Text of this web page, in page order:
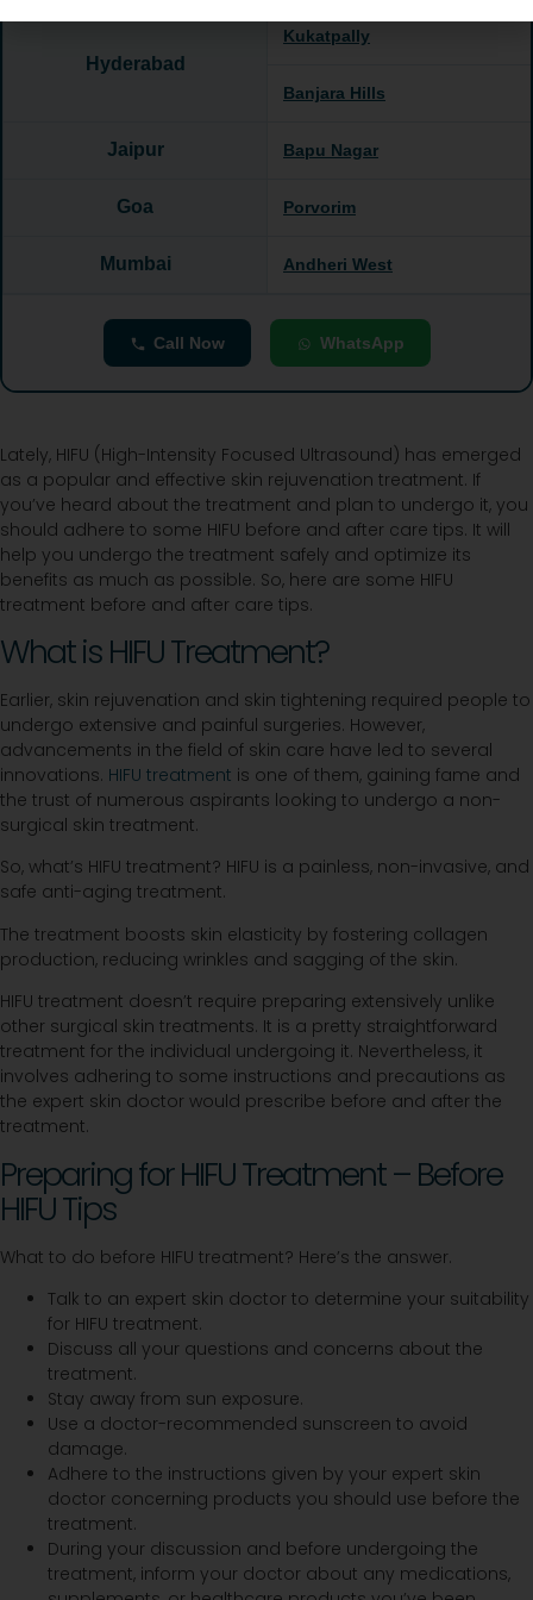
Hyderabad
Kukatpally
Banjara Hills
Jaipur Bapu Nagar
Goa Porvorim
Mumbai Andheri West
Call Now WhatsApp
Lately, HIFU (High-Intensity Focused Ultrasound) has emerged
as a popular and effective skin rejuvenation treatment. If
you’ve heard about the treatment and plan to undergo it, you
should adhere to some HIFU before and after care tips. It will
help you undergo the treatment safely and optimize its
benefits as much as possible. So, here are some HIFU
treatment before and after care tips.
What is HIFU Treatment?
Earlier, skin rejuvenation and skin tightening required people to
undergo extensive and painful surgeries. However,
advancements in the field of skin care have led to several
innovations. HIFU treatment is one of them, gaining fame and
the trust of numerous aspirants looking to undergo a non-
surgical skin treatment.
So, what’s HIFU treatment? HIFU is a painless, non-invasive, and
safe anti-aging treatment.
The treatment boosts skin elasticity by fostering collagen
production, reducing wrinkles and sagging of the skin.
HIFU treatment doesn’t require preparing extensively unlike
other surgical skin treatments. It is a pretty straightforward
treatment for the individual undergoing it. Nevertheless, it
involves adhering to some instructions and precautions as
the expert skin doctor would prescribe before and after the
treatment.
Preparing for HIFU Treatment – Before
HIFU Tips
What to do before HIFU treatment? Here’s the answer.
Talk to an expert skin doctor to determine your suitability
for HIFU treatment.
Discuss all your questions and concerns about the
treatment.
Stay away from sun exposure.
Use a doctor-recommended sunscreen to avoid
damage.
Adhere to the instructions given by your expert skin
doctor concerning products you should use before the
treatment.
During your discussion and before undergoing the
treatment, inform your doctor about any medications,